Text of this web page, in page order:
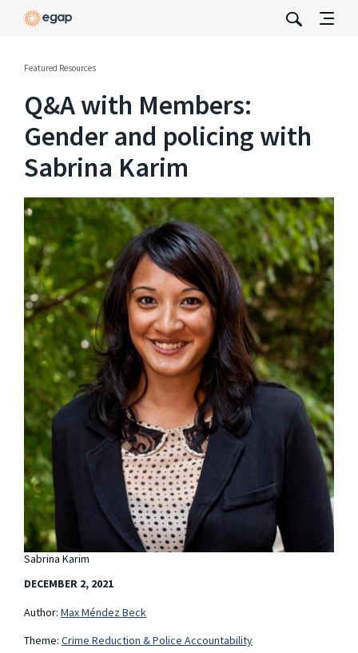
Featured Resources
Q&A with Members:
Gender and policing with
Sabrina Karim
Sabrina Karim
DECEMBER 2, 2021
Author: Max Méndez Beck
Theme: Crime Reduction & Police Accountability